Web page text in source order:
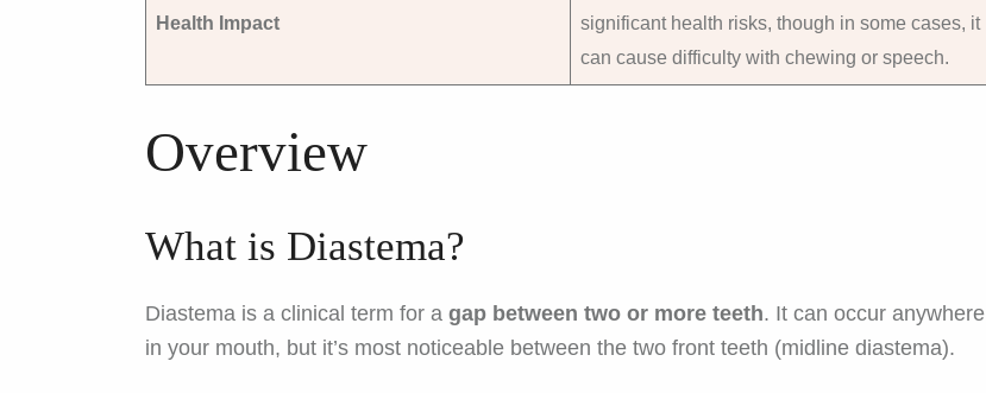
Health Impact
significant health risks, though in some cases, it
can cause difficulty with chewing or speech.
Overview
What is Diastema?
Diastema is a clinical term for a gap between two or more teeth. It can occur anywhere
in your mouth, but it’s most noticeable between the two front teeth (midline diastema).